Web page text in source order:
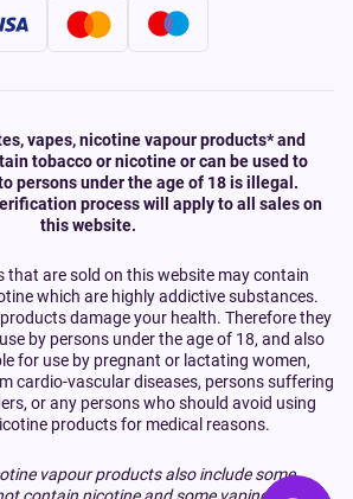
vapes, nicotine vapour products* and
tobacco or nicotine or can be used to
persons under the age of 18 is illegal.
process will apply to all sales on
this website.
that are sold on this website may contain
which are highly addictive substances.
damage your health. Therefore they
by persons under the age of 18, and also
for use by pregnant or lactating women,
cardio-vascular diseases, persons suffering
or any persons who should avoid using
products for medical reasons.
vapour products also include some